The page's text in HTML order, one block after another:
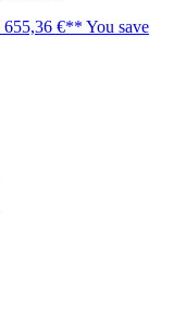
655,36 €** You save